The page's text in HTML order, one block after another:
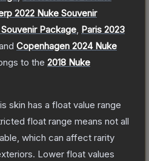
2022 Nuke Souvenir
Package Paris 2023
Copenhagen 2024 Nuke
to the 2018 Nuke
skin has a float value range
float range means not all
which can affect rarity
Lower float values